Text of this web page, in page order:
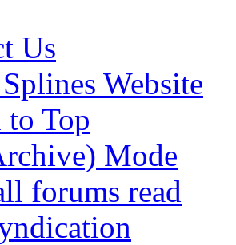
Us
Website
to Top
Mode
forums read